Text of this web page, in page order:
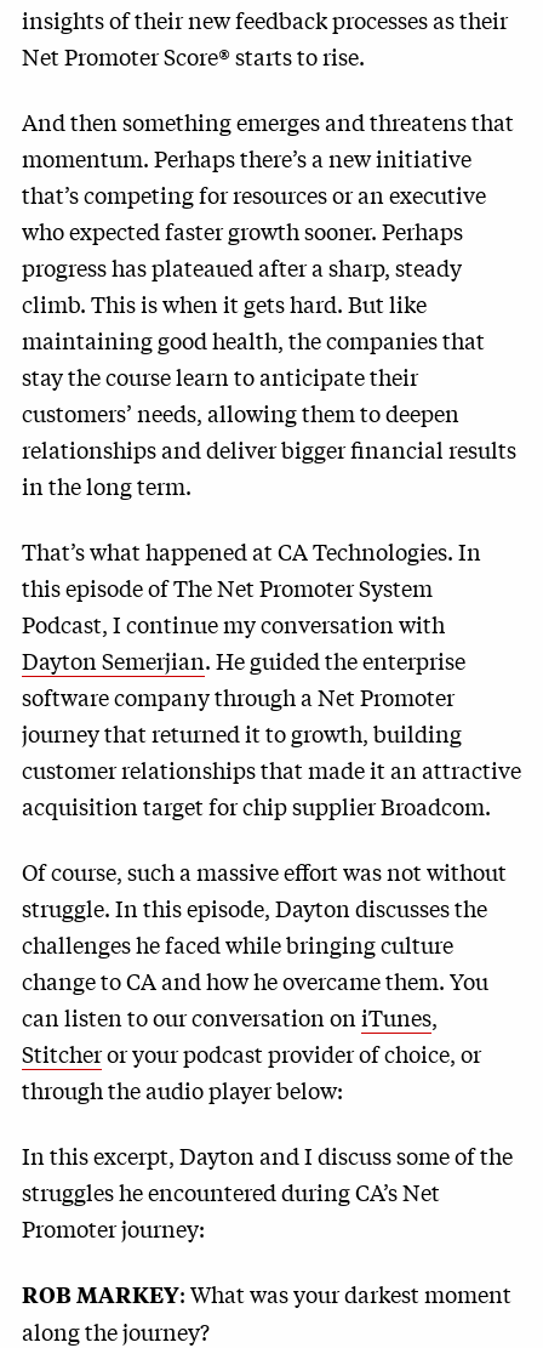
insights of their new feedback processes as their
Net Promoter Score® starts to rise.
And then something emerges and threatens that
momentum. Perhaps there’s a new initiative
that’s competing for resources or an executive
who expected faster growth sooner. Perhaps
progress has plateaued after a sharp, steady
climb. This is when it gets hard. But like
maintaining good health, the companies that
stay the course learn to anticipate their
customers’ needs, allowing them to deepen
relationships and deliver bigger financial results
in the long term.
That’s what happened at CA Technologies. In
this episode of The Net Promoter System
Podcast, I continue my conversation with
Dayton Semerjian. He guided the enterprise
software company through a Net Promoter
journey that returned it to growth, building
customer relationships that made it an attractive
acquisition target for chip supplier Broadcom.
Of course, such a massive effort was not without
struggle. In this episode, Dayton discusses the
challenges he faced while bringing culture
change to CA and how he overcame them. You
can listen to our conversation oniTunes,
Stitcheror your podcast provider of choice, or
through the audio player below:
In this excerpt, Dayton and I discuss some of the
struggles he encountered during CA’s Net
Promoter journey:
ROB MARKEY: What was your darkest moment
along the journey?